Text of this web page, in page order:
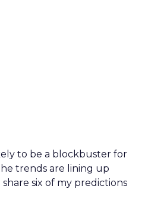
to be a blockbuster for
trends are lining up
six of my predictions